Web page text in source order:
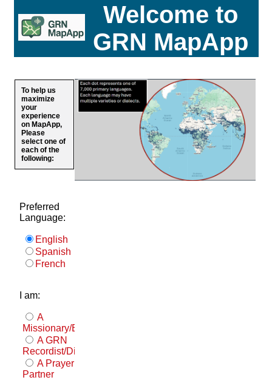
Welcome to
GRN MapApp
To help us
maximize
your
experience
on MapApp,
Please
select one of
each of the
following:
Preferred
Language:
English
Spanish
French
I am:
A
Missionary/Evangelist
A GRN
Recordist/Distributor
A Prayer
Partner